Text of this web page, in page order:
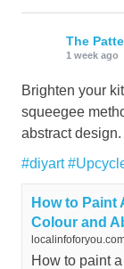
The
1 week ago
Brighten your
squeegee
abstract
#diyart
How to Paint
Colour and
How to paint